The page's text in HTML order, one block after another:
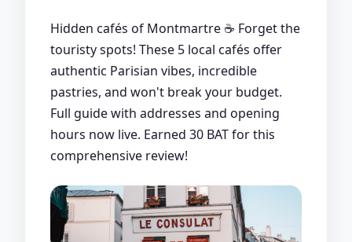
Hidden cafés of Montmartre ☕ Forget the
touristy spots! These 5 local cafés offer
authentic Parisian vibes, incredible
pastries, and won't break your budget.
Full guide with addresses and opening
hours now live. Earned 30 BAT for this
comprehensive review!